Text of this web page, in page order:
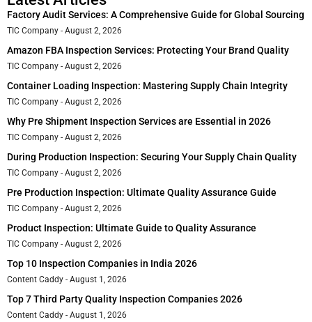
Factory Audit Services: A Comprehensive Guide for Global Sourcing
TIC Company August 2, 2026
Amazon FBA Inspection Services: Protecting Your Brand Quality
TIC Company August 2, 2026
Container Loading Inspection: Mastering Supply Chain Integrity
TIC Company August 2, 2026
Why Pre Shipment Inspection Services are Essential in 2026
TIC Company August 2, 2026
During Production Inspection: Securing Your Supply Chain Quality
TIC Company August 2, 2026
Pre Production Inspection: Ultimate Quality Assurance Guide
TIC Company August 2, 2026
Product Inspection: Ultimate Guide to Quality Assurance
TIC Company August 2, 2026
Top 10 Inspection Companies in India 2026
Content Caddy August 1, 2026
Top 7 Third Party Quality Inspection Companies 2026
Content Caddy August 1, 2026